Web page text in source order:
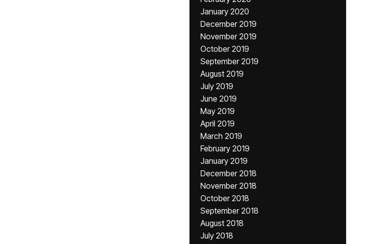
January 2020
December 2019
November 2019
October 2019
September 2019
August 2019
July 2019
June 2019
May 2019
April 2019
March 2019
February 2019
January 2019
December 2018
November 2018
October 2018
September 2018
August 2018
July 2018